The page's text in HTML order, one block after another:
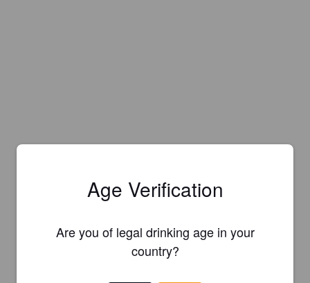
Age Verification
Are you of legal drinking age in your
country?